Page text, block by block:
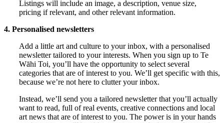
Listings will include an image, a description, venue size,
pricing if relevant, and other relevant information.
4. Personalised newsletters
Add a little art and culture to your inbox, with a personalised
newsletter tailored to your interests. When you sign up to Te
Wāhi Toi, you’ll have the opportunity to select several
categories that are of interest to you. We’ll get specific with this,
because we’re not here to clutter your inbox.
Instead, we’ll send you a tailored newsletter that you’ll actually
want to read, full of real events, creative connections and local
art news that are of interest to you. The power is in your hands